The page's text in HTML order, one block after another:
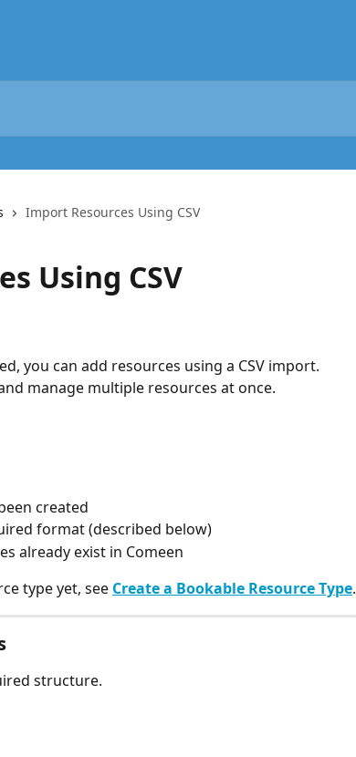
Import Resources Using CSV
Using CSV
you can add resources using a CSV import.
manage multiple resources at once.
created
format (described below)
already exist in Comeen
type yet, see Create a Bookable Resource Type.
structure.